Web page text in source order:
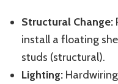
Structural Change:
install a floating
studs (structural).
Lighting: